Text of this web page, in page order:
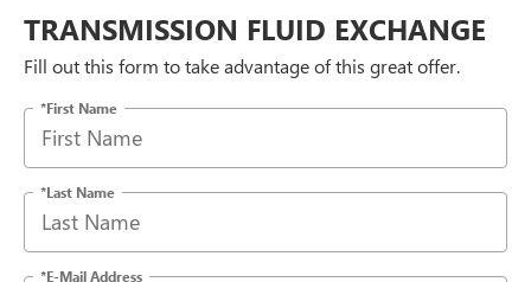
TRANSMISSION FLUID EXCHANGE
Fill out this form to take advantage of this great offer.
*First Name
*Last Name
*E-Mail Address